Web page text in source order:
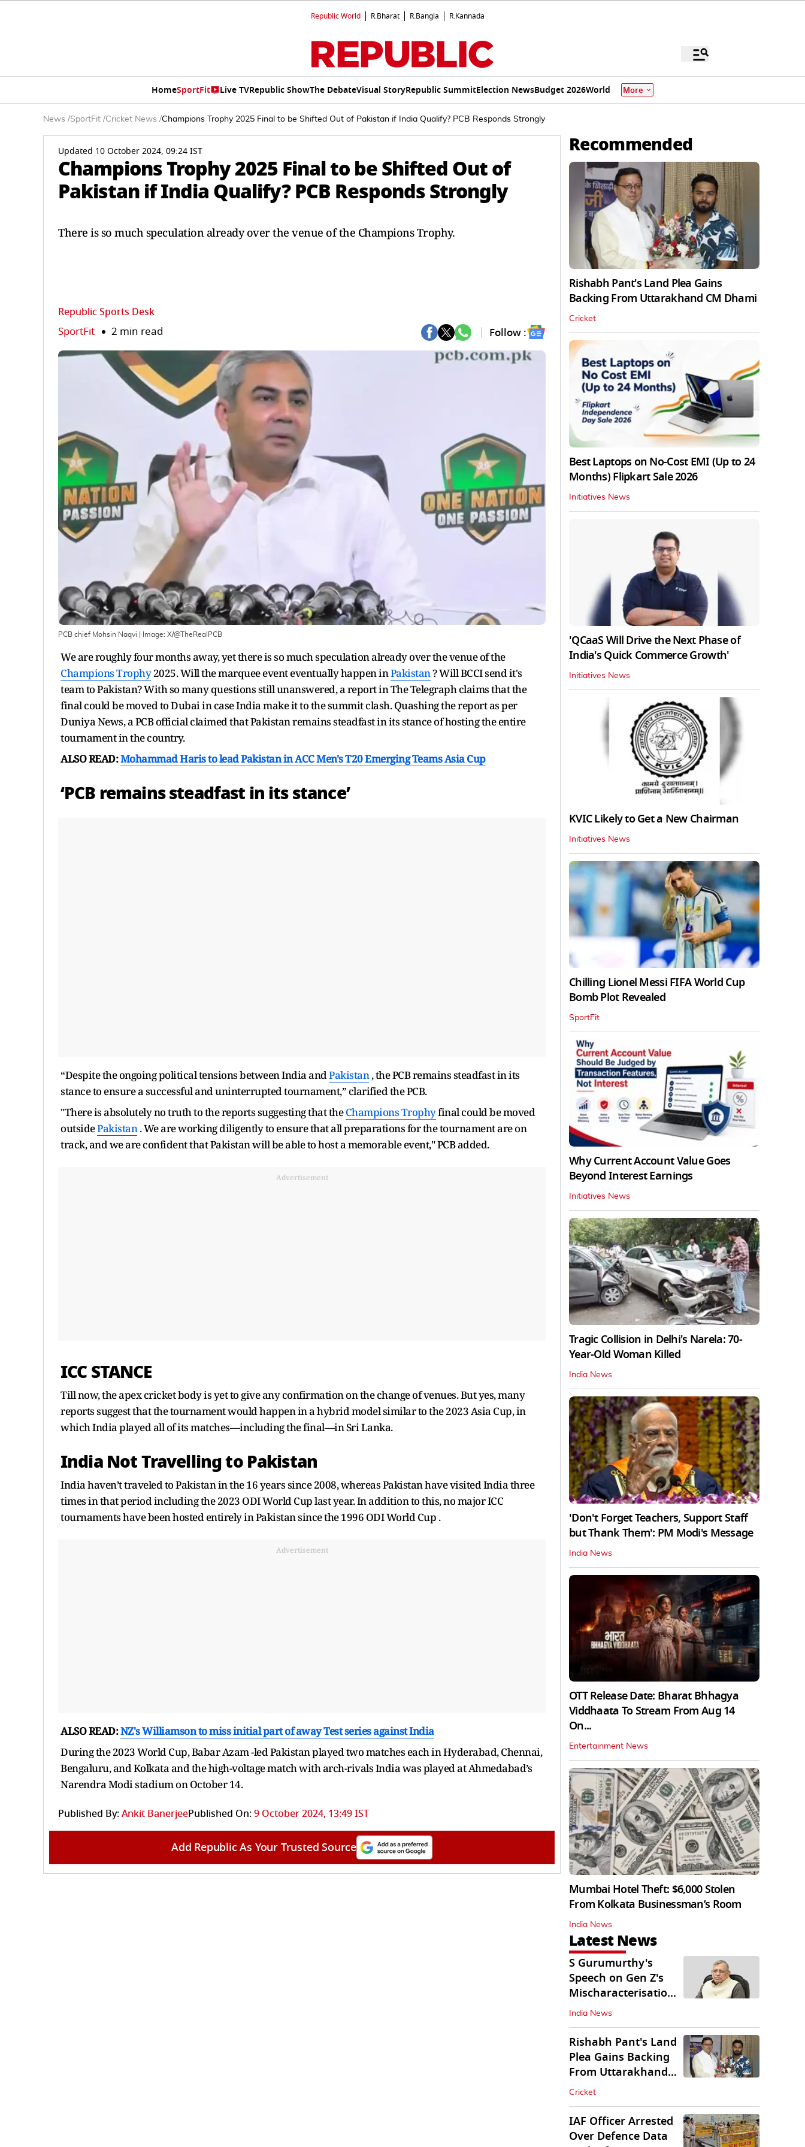
Republic World R.Bharat R.Bangla R.Kannada
HomeSportFit Live TVRepublic ShowThe DebateVisual StoryRepublic SummitElection NewsBudget 2026World More
News /SportFit /Cricket News /Champions Trophy 2025 Final to be Shifted Out of Pakistan if India Qualify? PCB Responds Strongly
Updated 10 October 2024, 09:24 IST
Champions Trophy 2025 Final to be Shifted Out of
Pakistan if India Qualify? PCB Responds Strongly
There is so much speculation already over the venue of the Champions Trophy.
Republic Sports Desk
SportFit 2 min read Follow :
PCB chief Mohsin Naqvi | Image: X/@TheRealPCB
We are roughly four months away, yet there is so much speculation already over the venue of the
Champions Trophy2025. Will the marquee event eventually happen inPakistan? Will BCCI send it's
team to Pakistan? With so many questions still unanswered, a report in The Telegraph claims that the
final could be moved to Dubai in case India make it to the summit clash. Quashing the report as per
Duniya News, a PCB official claimed that Pakistan remains steadfast in its stance of hosting the entire
tournament in the country.
ALSO READ:Mohammad Haris to lead Pakistan in ACC Men's T20 Emerging Teams Asia Cup
‘PCB remains steadfast in its stance’
“Despite the ongoing political tensions between India andPakistan, the PCB remains steadfast in its
stance to ensure a successful and uninterrupted tournament,” clarified the PCB.
"There is absolutely no truth to the reports suggesting that theChampions Trophyfinal could be moved
outsidePakistan. We are working diligently to ensure that all preparations for the tournament are on
track, and we are confident that Pakistan will be able to host a memorable event," PCB added.
Advertisement
ICC STANCE
Till now, the apex cricket body is yet to give any confirmation on the change of venues. But yes, many
reports suggest that the tournament would happen in a hybrid model similar to the 2023 Asia Cup, in
which India played all of its matches—including the final—in Sri Lanka.
India Not Travelling to Pakistan
India haven’t traveled to Pakistan in the 16 years since 2008, whereas Pakistan have visited India three
times in that period including the 2023 ODI World Cup last year. In addition to this, no major ICC
tournaments have been hosted entirely in Pakistan since the 1996 ODI World Cup .
Advertisement
ALSO READ:NZ's Williamson to miss initial part of away Test series against India
During the 2023 World Cup, Babar Azam -led Pakistan played two matches each in Hyderabad, Chennai,
Bengaluru, and Kolkata and the high-voltage match with arch-rivals India was played at Ahmedabad’s
Narendra Modi stadium on October 14.
Published By:Ankit BanerjeePublished On:9 October 2024, 13:49 IST
Add Republic As Your Trusted Source
Recommended
Rishabh Pant's Land Plea Gains
Backing From Uttarakhand CM Dhami
Cricket
Best Laptops on No-Cost EMI (Up to 24
Months) Flipkart Sale 2026
Initiatives News
'QCaaS Will Drive the Next Phase of
India's Quick Commerce Growth'
Initiatives News
KVIC Likely to Get a New Chairman
Initiatives News
Chilling Lionel Messi FIFA World Cup
Bomb Plot Revealed
SportFit
Why Current Account Value Goes
Beyond Interest Earnings
Initiatives News
Tragic Collision in Delhi's Narela: 70-
Year-Old Woman Killed
India News
'Don't Forget Teachers, Support Staff
but Thank Them': PM Modi's Message
India News
OTT Release Date: Bharat Bhhagya
Viddhaata To Stream From Aug 14
On...
Entertainment News
Mumbai Hotel Theft: $6,000 Stolen
From Kolkata Businessman’s Room
India News
Latest News
S Gurumurthy's
Speech on Gen Z's
Mischaracterisation
Sparks Wider Debate
India News
Rishabh Pant's Land
Plea Gains Backing
From Uttarakhand
CM Dhami
Cricket
IAF Officer Arrested
Over Defence Data